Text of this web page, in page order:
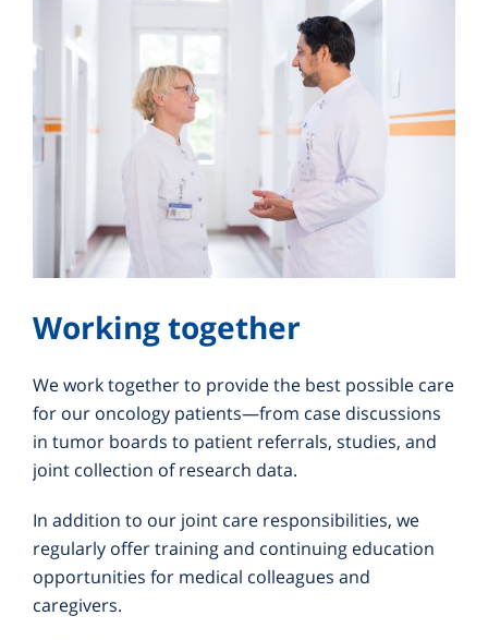
Working together
We work together to provide the best possible care
for our oncology patients—from case discussions
in tumor boards to patient referrals, studies, and
joint collection of research data.
In addition to our joint care responsibilities, we
regularly offer training and continuing education
opportunities for medical colleagues and
caregivers.